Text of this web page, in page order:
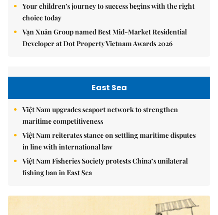
Your children's journey to success begins with the right
choice today
Vạn Xuân Group named Best Mid-Market Residential
Developer at Dot Property Vietnam Awards 2026
East Sea
Việt Nam upgrades seaport network to strengthen
maritime competitiveness
Việt Nam reiterates stance on settling maritime disputes
in line with international law
Việt Nam Fisheries Society protests China’s unilateral
fishing ban in East Sea